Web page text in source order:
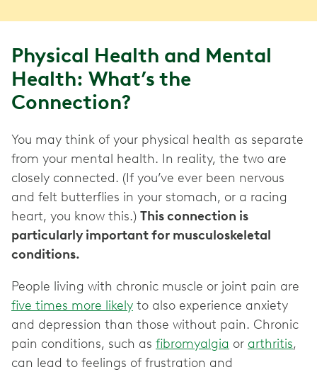
Physical Health and Mental
Health: What’s the
Connection?
You may think of your physical health as separate
from your mental health. In reality, the two are
closely connected. (If you’ve ever been nervous
and felt butterflies in your stomach, or a racing
heart, you know this.) This connection is
particularly important for musculoskeletal
conditions.
People living with chronic muscle or joint pain are
five times more likely to also experience anxiety
and depression than those without pain. Chronic
pain conditions, such as fibromyalgia or arthritis,
can lead to feelings of frustration and